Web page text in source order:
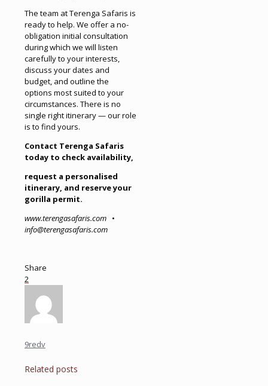
The team at Terenga Safaris is
ready to help. We offer a no-
obligation initial consultation
during which we will listen
carefully to your interests,
discuss your dates and
budget, and outline the
options most suited to your
circumstances. There is no
single right itinerary — our role
is to find yours.
Contact Terenga Safaris
today to check availability,
request a personalised
itinerary, and reserve your
gorilla permit.
www.terengasafaris.com •
info@terengasafaris.com
Share
2
9redv
Related posts